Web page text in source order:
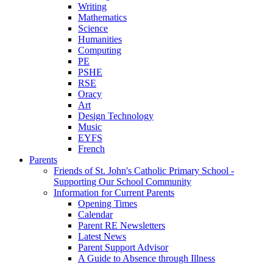
Writing
Mathematics
Science
Humanities
Computing
PE
PSHE
RSE
Oracy
Art
Design Technology
Music
EYFS
French
Parents
Friends of St. John's Catholic Primary School -
Supporting Our School Community
Information for Current Parents
Opening Times
Calendar
Parent RE Newsletters
Latest News
Parent Support Advisor
A Guide to Absence through Illness